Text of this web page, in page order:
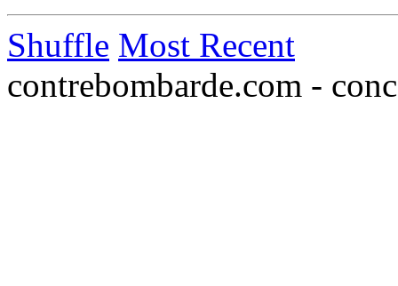
Shuffle Most Recent
contrebombarde.com -